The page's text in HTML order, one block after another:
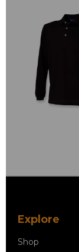
Explore
Shop